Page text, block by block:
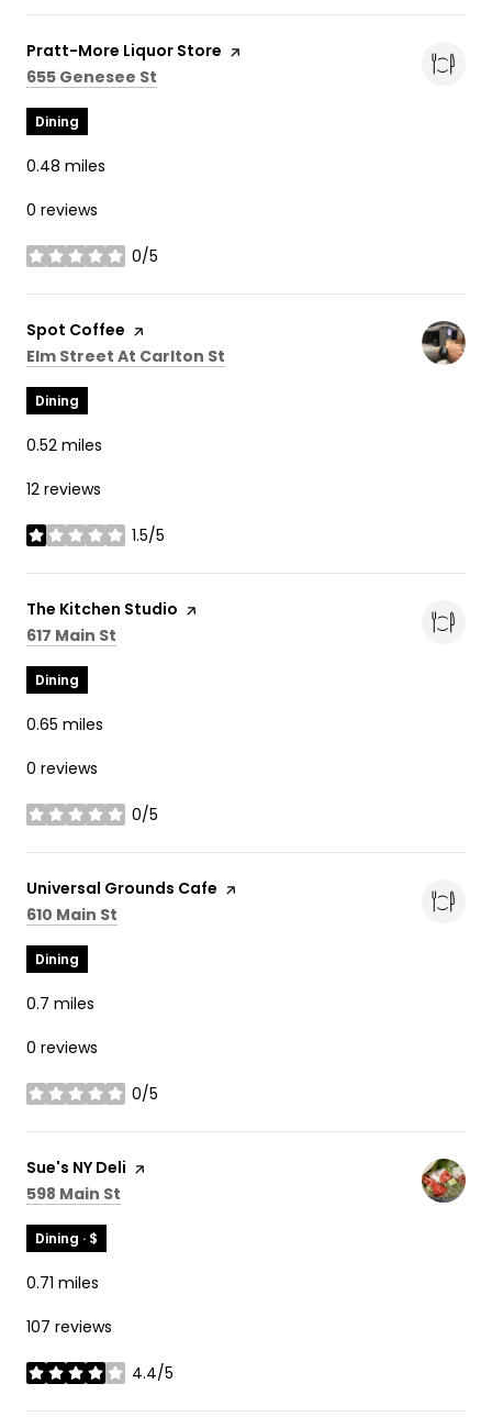
Visit the
Pratt-More Liquor Store page on Yelp
Search
655 Genesee St
Dining
0.48 miles
0 reviews
0/5
stars
Visit the
Spot Coffee page on Yelp
Search
Elm Street At Carlton St
Dining
0.52 miles
12 reviews
1.5/5
stars
Visit the
The Kitchen Studio page on Yelp
Search
617 Main St
Dining
0.65 miles
0 reviews
0/5
stars
Visit the
Universal Grounds Cafe page on Yelp
Search
610 Main St
Dining
0.7 miles
0 reviews
0/5
stars
Visit the
Sue's NY Deli page on Yelp
Search
598 Main St
Dining · $
0.71 miles
107 reviews
4.4/5
stars